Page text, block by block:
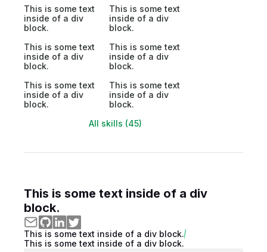
This is some text
inside of a div
block.
This is some text
inside of a div
block.
This is some text
inside of a div
block.
This is some text
inside of a div
block.
This is some text
inside of a div
block.
This is some text
inside of a div
block.
All skills (45)
This is some text inside of a div
block.
This is some text inside of a div block.
This is some text inside of a div block.